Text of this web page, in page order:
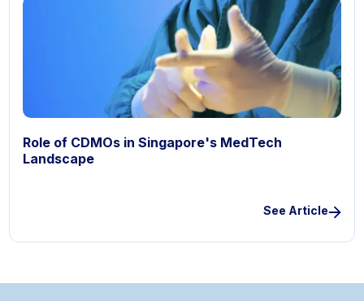
Role of CDMOs in Singapore's MedTech
Landscape
See Article